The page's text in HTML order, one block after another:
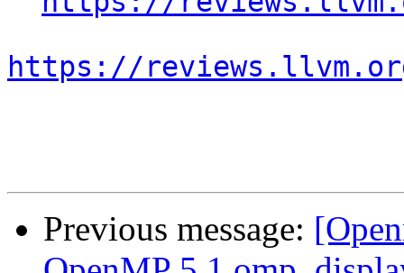
https://
Previous message: